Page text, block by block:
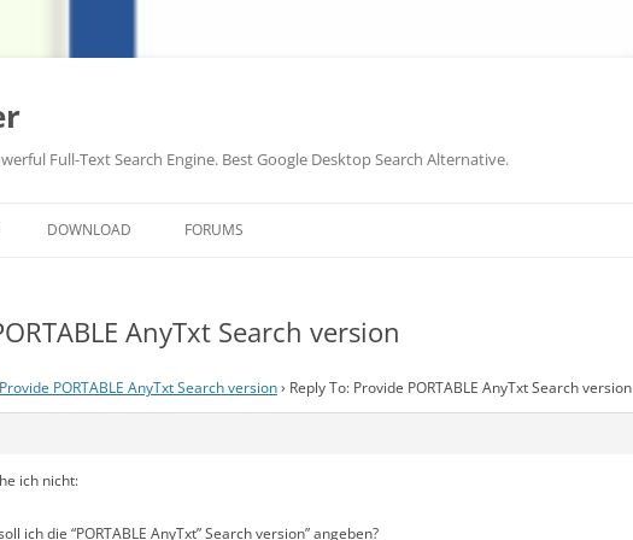
Full-Text Search Engine. Best Google Desktop Search Alternative.
DOWNLOAD FORUMS
AnyTxt Search version
Provide PORTABLE AnyTxt Search version› Reply To: Provide PORTABLE AnyTxt Search version
ich nicht:
ich die “PORTABLE AnyTxt” Search version” angeben?